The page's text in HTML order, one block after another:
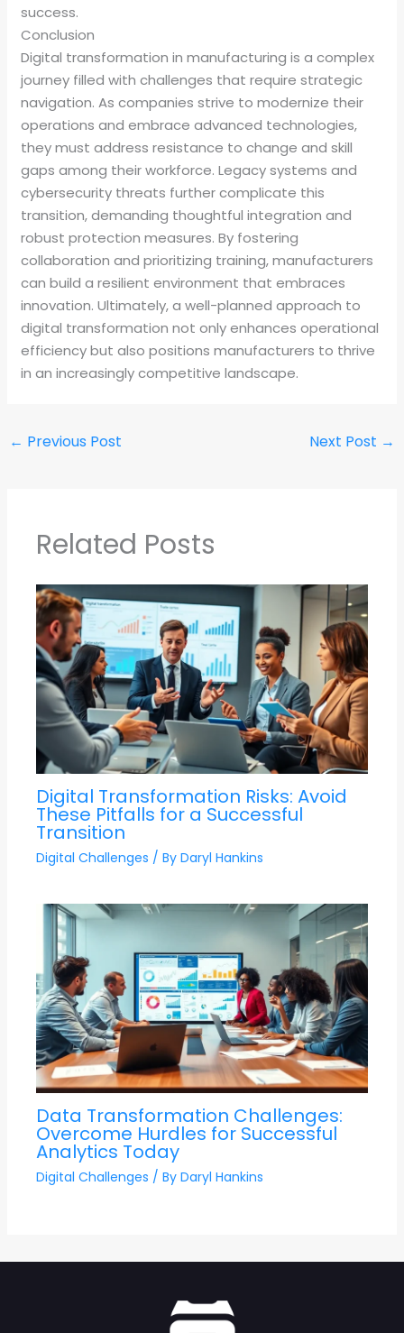
success.
Conclusion
Digital transformation in manufacturing is a complex
journey filled with challenges that require strategic
navigation. As companies strive to modernize their
operations and embrace advanced technologies,
they must address resistance to change and skill
gaps among their workforce. Legacy systems and
cybersecurity threats further complicate this
transition, demanding thoughtful integration and
robust protection measures. By fostering
collaboration and prioritizing training, manufacturers
can build a resilient environment that embraces
innovation. Ultimately, a well-planned approach to
digital transformation not only enhances operational
efficiency but also positions manufacturers to thrive
in an increasingly competitive landscape.
← Previous Post Next Post →
Related Posts
Digital Transformation Risks: Avoid
These Pitfalls for a Successful
Transition
Digital Challenges / ByDaryl Hankins
Data Transformation Challenges:
Overcome Hurdles for Successful
Analytics Today
Digital Challenges / ByDaryl Hankins